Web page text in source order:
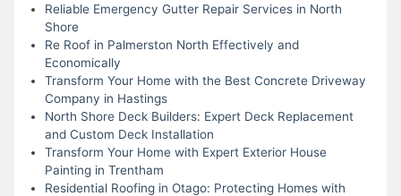
Reliable Emergency Gutter Repair Services in North
Shore
Re Roof in Palmerston North Effectively and
Economically
Transform Your Home with the Best Concrete Driveway
Company in Hastings
North Shore Deck Builders: Expert Deck Replacement
and Custom Deck Installation
Transform Your Home with Expert Exterior House
Painting in Trentham
Residential Roofing in Otago: Protecting Homes with